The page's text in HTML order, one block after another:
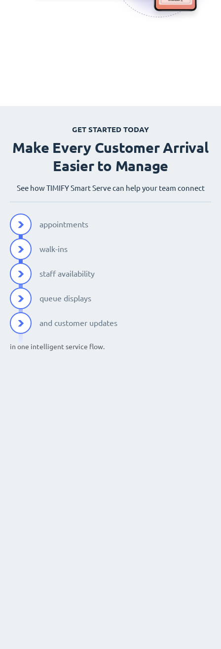
GET STARTED TODAY
Make Every Customer Arrival
Easier to Manage
See how TIMIFY Smart Serve can help your team connect
appointments
walk-ins
staff availability
queue displays
and customer updates
in one intelligent service flow.